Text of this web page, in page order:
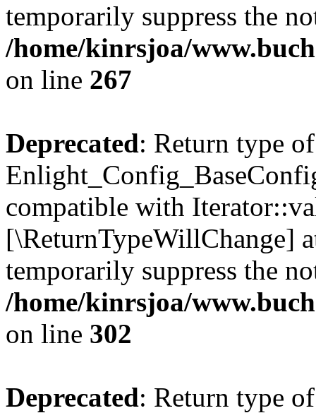
temporarily suppress the
/home/kinrsjoa/
on line 267
Deprecated: Return type of
compatible with
[\ReturnTypeWillChange]
temporarily suppress the
/home/kinrsjoa/
on line 302
Deprecated: Return type of